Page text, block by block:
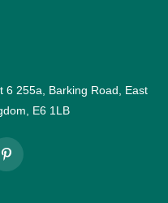
6 255a, Barking Road, East
E6 1LB